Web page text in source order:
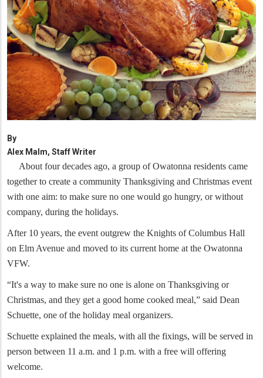
By
Alex Malm, Staff Writer
About four decades ago, a group of Owatonna residents came
together to create a community Thanksgiving and Christmas event
with one aim: to make sure no one would go hungry, or without
company, during the holidays.
After 10 years, the event outgrew the Knights of Columbus Hall
on Elm Avenue and moved to its current home at the Owatonna
VFW.
“It's a way to make sure no one is alone on Thanksgiving or
Christmas, and they get a good home cooked meal,” said Dean
Schuette, one of the holiday meal organizers.
Schuette explained the meals, with all the fixings, will be served in
person between 11 a.m. and 1 p.m. with a free will offering
welcome.